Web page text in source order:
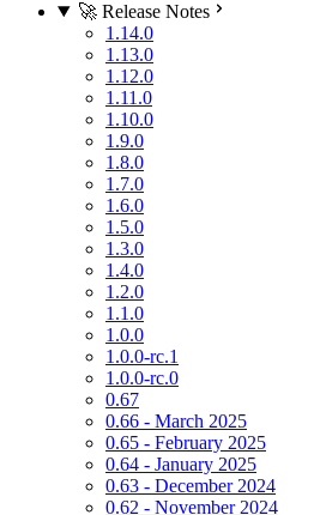
🚀 Release Notes
1.14.0
1.13.0
1.12.0
1.11.0
1.10.0
1.9.0
1.8.0
1.7.0
1.6.0
1.5.0
1.3.0
1.4.0
1.2.0
1.1.0
1.0.0
1.0.0-rc.1
1.0.0-rc.0
0.67
0.66 - March 2025
0.65 - February 2025
0.64 - January 2025
0.63 - December 2024
0.62 - November 2024